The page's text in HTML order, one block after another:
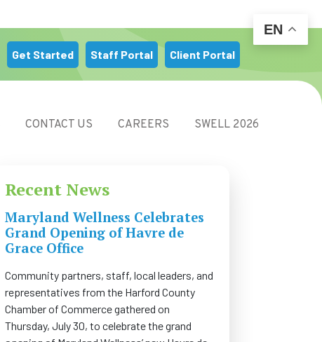
Get Started Staff Portal Client Portal
CONTACT US CAREERS SWELL 2026
Recent News
Maryland Wellness Celebrates
Grand Opening of Havre de
Grace Office
Community partners, staff, local leaders, and
representatives from the Harford County
Chamber of Commerce gathered on
Thursday, July 30, to celebrate the grand
EN